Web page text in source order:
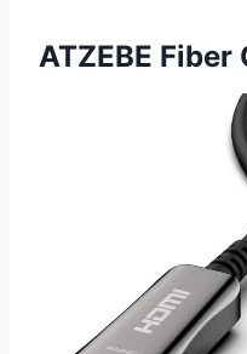
ATZEBE Fiber